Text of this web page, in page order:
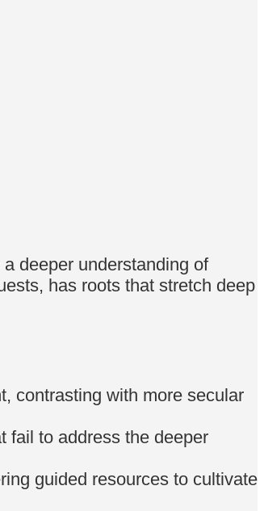
deeper understanding of
has roots that stretch deep
contrasting with more secular
fail to address the deeper
guided resources to cultivate